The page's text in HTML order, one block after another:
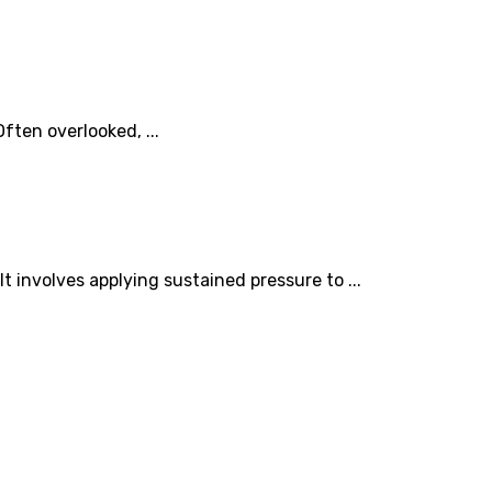
overlooked, ...
involves applying sustained pressure to ...